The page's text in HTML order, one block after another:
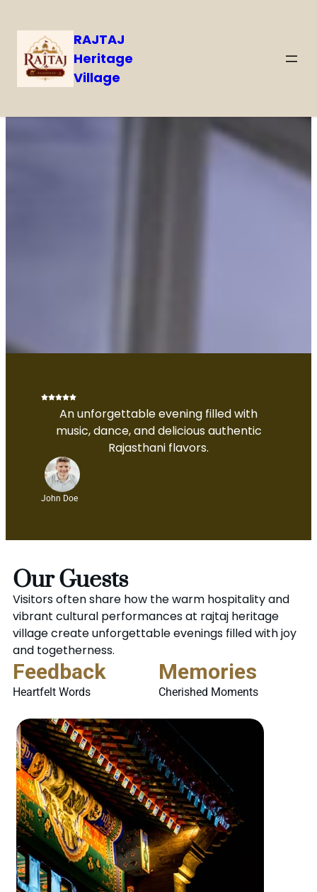
RAJTAJ
Heritage
Village
An unforgettable evening filled with
music, dance, and delicious authentic
Rajasthani flavors.
John Doe
Our Guests
Visitors often share how the warm hospitality and
vibrant cultural performances at rajtaj heritage
village create unforgettable evenings filled with joy
and togetherness.
Feedback
Heartfelt Words
Memories
Cherished Moments